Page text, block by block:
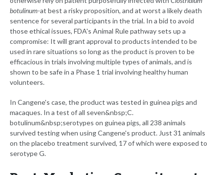
botulinum-at best a risky proposition, and at worst a likely death
sentence for several participants in the trial. In a bid to avoid
those ethical issues, FDA's Animal Rule pathway sets up a
compromise: It will grant approval to products intended to be
used in rare situations so long as the product is proven to be
efficacious in trials involving multiple types of animals, and is
shown to be safe in a Phase 1 trial involving healthy human
volunteers.
In Cangene's case, the product was tested in guinea pigs and
macaques. In a test of all seven&nbsp;C.
botulinum&nbsp;serotypes on guinea pigs, all 238 animals
survived testing when using Cangene's product. Just 31 animals
on the placebo treatment survived, 17 of which were exposed to
serotype G.